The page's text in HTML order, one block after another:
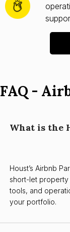
FAQ -
What is the
Houst’s Airbnb
short-let property
tools, and
your portfolio.